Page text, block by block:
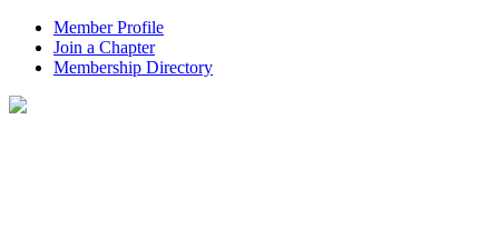
Member Profile
Join a Chapter
Membership Directory